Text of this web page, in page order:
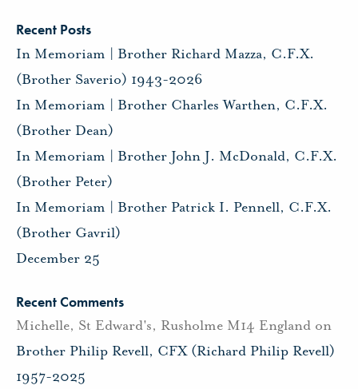
Recent Posts
In Memoriam | Brother Richard Mazza, C.F.X.
(Brother Saverio) 1943-2026
In Memoriam | Brother Charles Warthen, C.F.X.
(Brother Dean)
In Memoriam | Brother John J. McDonald, C.F.X.
(Brother Peter)
In Memoriam | Brother Patrick I. Pennell, C.F.X.
(Brother Gavril)
December 25
Recent Comments
Michelle, St Edward's, Rusholme M14 England on
Brother Philip Revell, CFX (Richard Philip Revell)
1957-2025